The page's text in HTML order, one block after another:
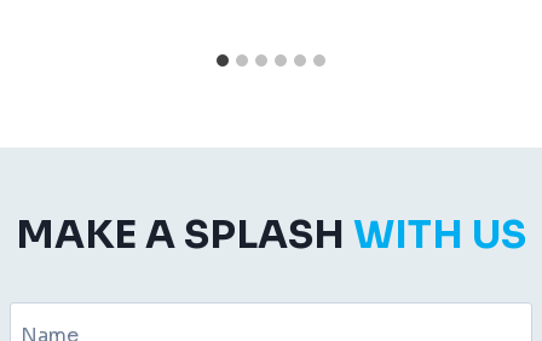
MAKE A SPLASH WITH US